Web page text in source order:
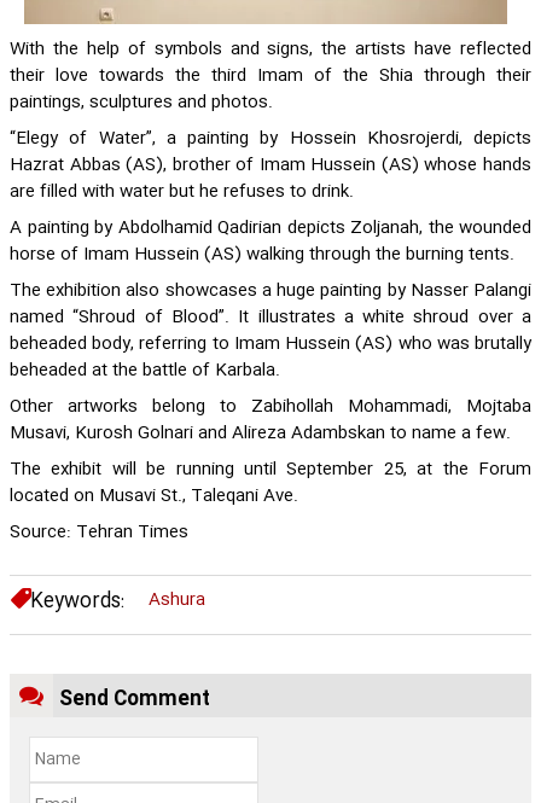
With the help of symbols and signs, the artists have reflected
their love towards the third Imam of the Shia through their
paintings, sculptures and photos.
“Elegy of Water”, a painting by Hossein Khosrojerdi, depicts
Hazrat Abbas (AS), brother of Imam Hussein (AS) whose hands
are filled with water but he refuses to drink.
A painting by Abdolhamid Qadirian depicts Zoljanah, the wounded
horse of Imam Hussein (AS) walking through the burning tents.
The exhibition also showcases a huge painting by Nasser Palangi
named “Shroud of Blood”. It illustrates a white shroud over a
beheaded body, referring to Imam Hussein (AS) who was brutally
beheaded at the battle of Karbala.
Other artworks belong to Zabihollah Mohammadi, Mojtaba
Musavi, Kurosh Golnari and Alireza Adambskan to name a few.
The exhibit will be running until September 25, at the Forum
located on Musavi St., Taleqani Ave.
Source: Tehran Times
Keywords: Ashura
Send Comment